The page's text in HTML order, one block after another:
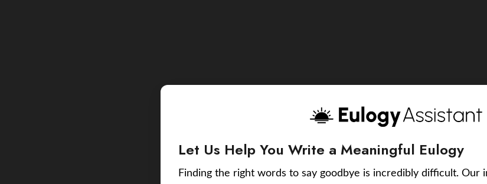
Let Us Help You Write a Meaningful Eulogy
Finding the right words to say goodbye is incredibly difficult. Our